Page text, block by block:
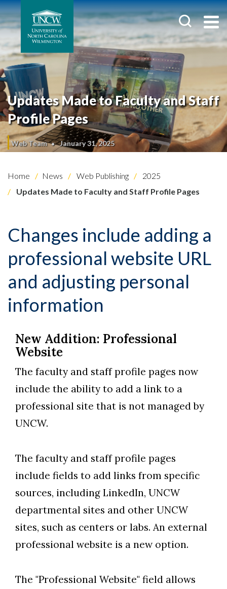
Updates Made to Faculty and Staff
Profile Pages
Web Team January 31, 2025
Home News Web Publishing
2025
Updates Made to Faculty and Staff Profile Pages
Changes include adding a
professional website URL
and adjusting personal
information
New Addition: Professional
Website
The faculty and staff profile pages now
include the ability to add a link to a
professional site that is not managed by
UNCW.
The faculty and staff profile pages
include fields to add links from specific
sources, including LinkedIn, UNCW
departmental sites and other UNCW
sites, such as centers or labs. An external
professional website is a new option.
The "Professional Website" field allows